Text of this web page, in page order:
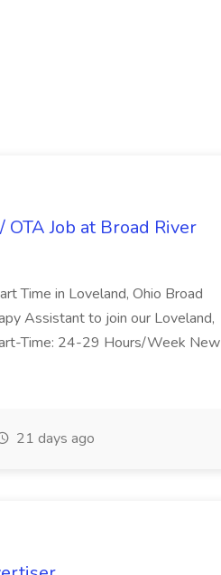
Job at Broad River
Time in Loveland, Ohio Broad
Assistant to join our Loveland,
Time: 24-29 Hours/Week New
21 days ago